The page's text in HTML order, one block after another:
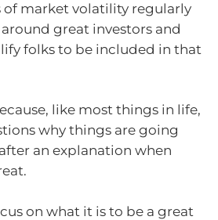
of market volatility regularly
great investors and
folks to be included in that
like most things in life,
why things are going
an explanation when
on what it is to be a great